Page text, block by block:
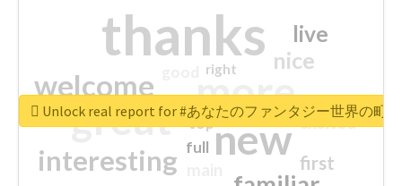
thanks
more
great new
welcome
interesting
nice
live
first
excited
top
full
right
Unlock real report for #あなたのファンタジー世界の町